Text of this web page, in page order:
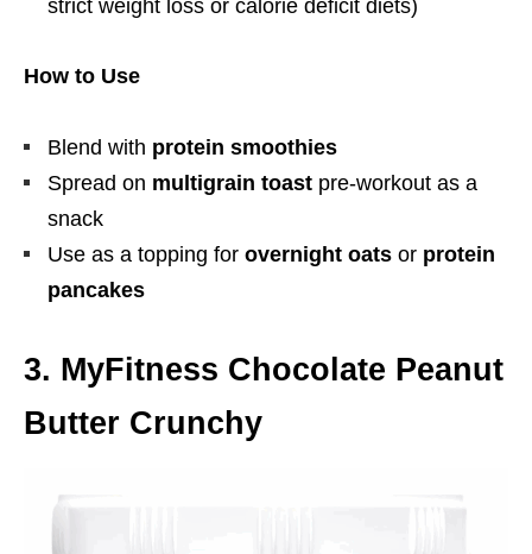
strict weight loss or calorie deficit diets)
How to Use
Blend with protein smoothies
Spread on multigrain toast pre-workout as a
snack
Use as a topping for overnight oats or protein
pancakes
3. MyFitness Chocolate Peanut
Butter Crunchy